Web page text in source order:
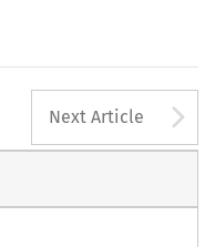
[2016] Asian Dispute Review
Next Article